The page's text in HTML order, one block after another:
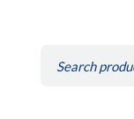
for: